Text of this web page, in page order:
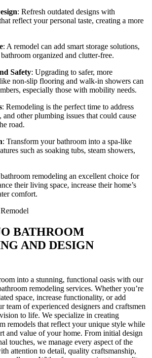
: Refresh outdated designs with
reflect your personal taste, creating a more
: A remodel can add smart storage solutions,
organized and clutter-free.
Safety: Upgrading to safer, more
non-slip flooring and walk-in showers can
especially those with mobility needs.
: Remodeling is the perfect time to address
and other plumbing issues that could cause
road.
: Transform your bathroom into a spa-like
such as soaking tubs, steam showers,
remodeling an excellent choice for
their living space, increase their home’s
comfort.
BATHROOM
AND DESIGN
into a stunning, functional oasis with our
remodeling services. Whether you’re
space, increase functionality, or add
team of experienced designers and craftsmen
to life. We specialize in creating
remodels that reflect your unique style while
and value of your home. From initial design
touches, we manage every aspect of the
attention to detail, quality craftsmanship,